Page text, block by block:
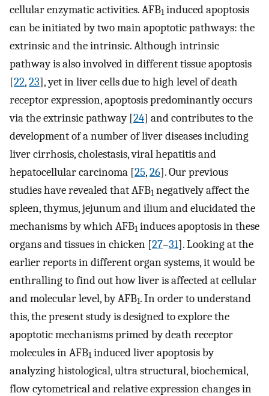
cellular enzymatic activities. AFB1 induced apoptosis
can be initiated by two main apoptotic pathways: the
extrinsic and the intrinsic. Although intrinsic
pathway is also involved in different tissue apoptosis
[22,23], yet in liver cells due to high level of death
receptor expression, apoptosis predominantly occurs
via the extrinsic pathway [24] and contributes to the
development of a number of liver diseases including
liver cirrhosis, cholestasis, viral hepatitis and
hepatocellular carcinoma [25,26]. Our previous
studies have revealed that AFB1 negatively affect the
spleen, thymus, jejunum and ilium and elucidated the
mechanisms by which AFB1 induces apoptosis in these
organs and tissues in chicken [27–31]. Looking at the
earlier reports in different organ systems, it would be
enthralling to find out how liver is affected at cellular
and molecular level, by AFB1. In order to understand
this, the present study is designed to explore the
apoptotic mechanisms primed by death receptor
molecules in AFB1 induced liver apoptosis by
analyzing histological, ultra structural, biochemical,
flow cytometrical and relative expression changes in